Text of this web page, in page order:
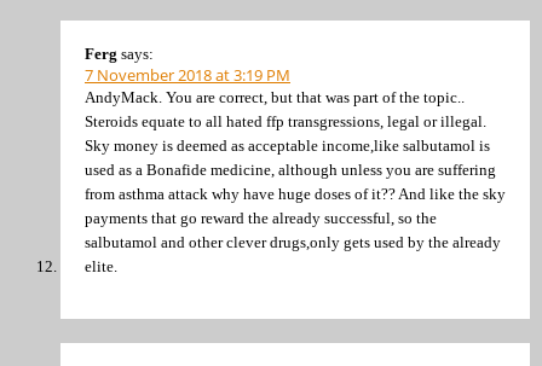
Ferg says:
7 November 2018 at 3:19 PM
AndyMack. You are correct, but that was part of the topic..
Steroids equate to all hated ffp transgressions, legal or illegal.
Sky money is deemed as acceptable income,like salbutamol is
used as a Bonafide medicine, although unless you are suffering
from asthma attack why have huge doses of it?? And like the sky
payments that go reward the already successful, so the
salbutamol and other clever drugs,only gets used by the already
elite.